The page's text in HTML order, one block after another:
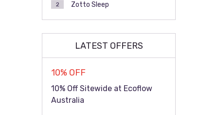
Zotto Sleep
2
LATEST OFFERS
10% OFF
10% Off Sitewide at Ecoflow
Australia